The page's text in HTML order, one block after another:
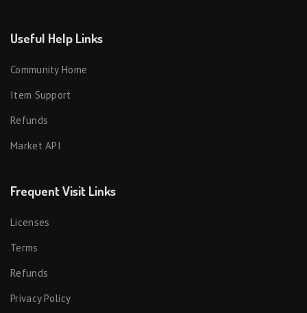
Useful Help Links
Community Home
Item Support
Refunds
Market API
Frequent Visit Links
Licenses
Terms
Refunds
Privacy Policy